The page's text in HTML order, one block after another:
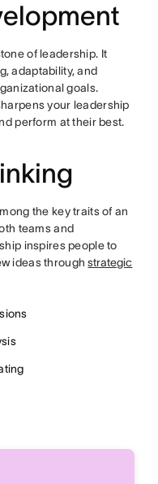
of leadership. It
adaptability, and
goals.
your leadership
perform at their best.
the key traits of an
teams and
inspires people to
ideas throughstrategic